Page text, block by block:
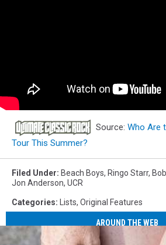
Source: Who Are
Tour This Summer?
Filed Under: Beach Boys, Ringo Starr,
Jon Anderson, UCR
Categories: Lists, Original Features
AROUND THE WEB